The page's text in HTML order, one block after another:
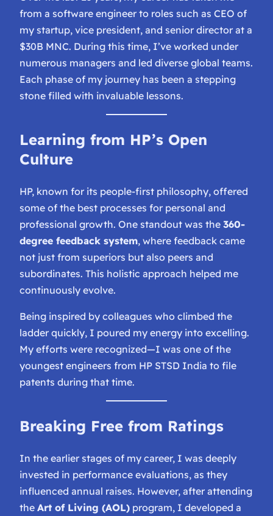
from a software engineer to roles such as CEO of
my startup, vice president, and senior director at a
$30B MNC. During this time, I’ve worked under
numerous managers and led diverse global teams.
Each phase of my journey has been a stepping
stone filled with invaluable lessons.
Learning from HP’s Open
Culture
HP, known for its people-first philosophy, offered
some of the best processes for personal and
professional growth. One standout was the 360-
degree feedback system, where feedback came
not just from superiors but also peers and
subordinates. This holistic approach helped me
continuously evolve.
Being inspired by colleagues who climbed the
ladder quickly, I poured my energy into excelling.
My efforts were recognized—I was one of the
youngest engineers from HP STSD India to file
patents during that time.
Breaking Free from Ratings
In the earlier stages of my career, I was deeply
invested in performance evaluations, as they
influenced annual raises. However, after attending
the Art of Living (AOL) program, I developed a